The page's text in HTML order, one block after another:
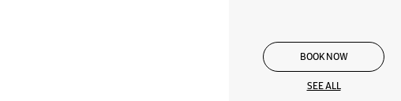
BOOK NOW
SEE ALL